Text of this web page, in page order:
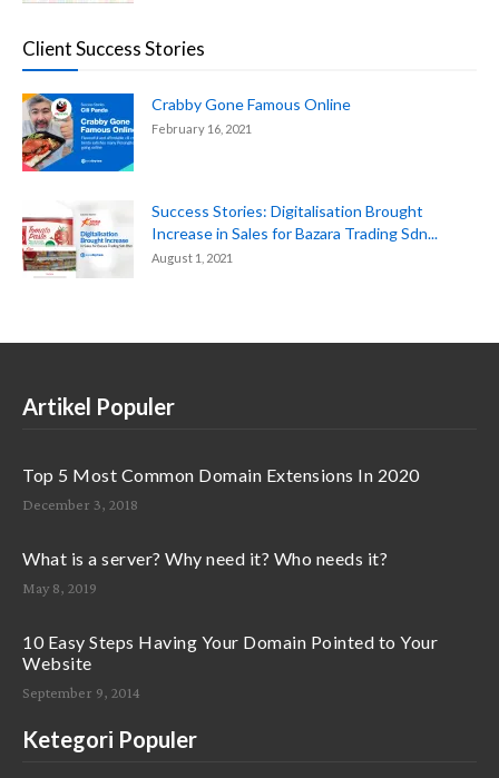
Client Success Stories
Crabby Gone Famous Online
February 16, 2021
Success Stories: Digitalisation Brought
Increase in Sales for Bazara Trading Sdn...
August 1, 2021
Artikel Populer
Top 5 Most Common Domain Extensions In 2020
December 3, 2018
What is a server? Why need it? Who needs it?
May 8, 2019
10 Easy Steps Having Your Domain Pointed to Your
Website
September 9, 2014
Ketegori Populer